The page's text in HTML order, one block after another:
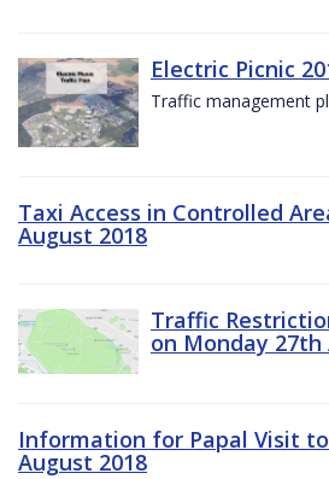
Electric Picnic
Traffic management
Taxi Access in Controlled
August 2018
Traffic
on Monday 27th
Information for Papal Visit
August 2018